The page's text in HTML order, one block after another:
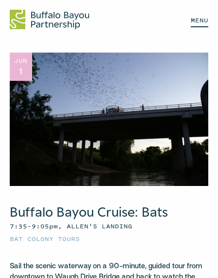
MENU
JUN
1
Buffalo Bayou Cruise: Bats
7:35–9:05pm, ALLEN'S LANDING
BAT COLONY TOURS
Sail the scenic waterway on a 90-minute, guided tour from